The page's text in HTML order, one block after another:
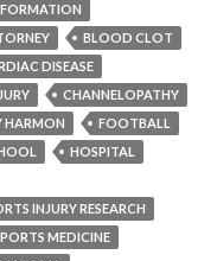
BLOOD CLOT
DISEASE
CHANNELOPATHY
HARMON
FOOTBALL
HOSPITAL
INJURY RESEARCH
MEDICINE